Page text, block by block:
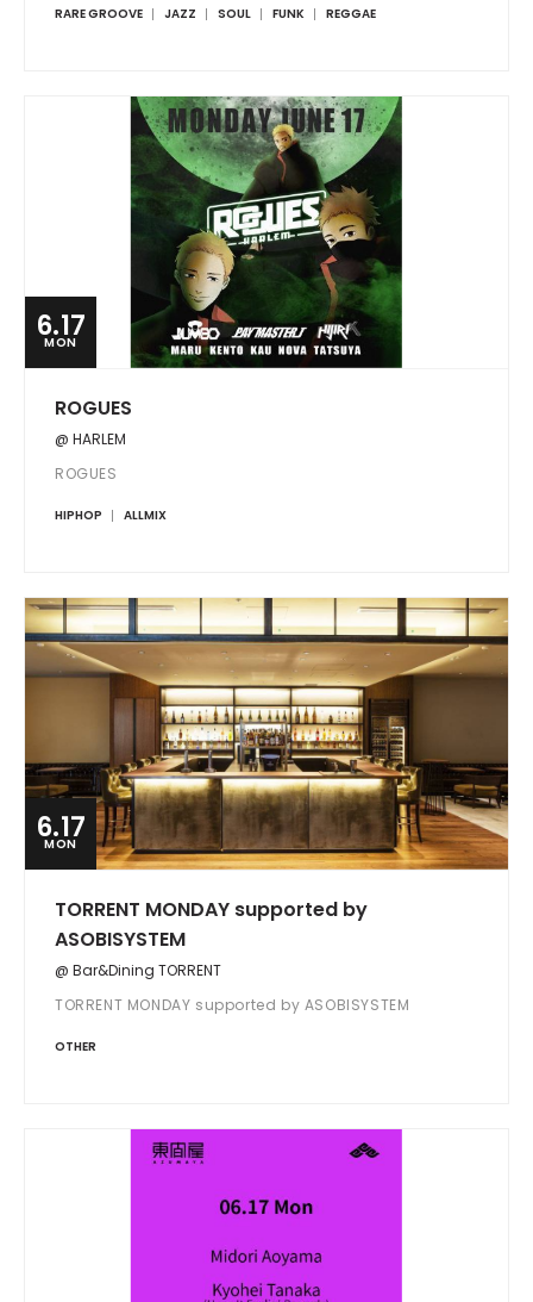
RARE GROOVE JAZZ SOUL FUNK REGGAE
6.17
MON
ROGUES
@ HARLEM
ROGUES
HIPHOP ALLMIX
6.17
MON
TORRENT MONDAY supported by
ASOBISYSTEM
@ Bar&Dining TORRENT
TORRENT MONDAY supported by ASOBISYSTEM
OTHER